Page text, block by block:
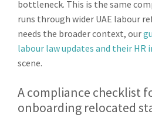
bottleneck. This is the same
runs through wider UAE labour
needs the broader context, our
labour law updates and their HR
scene.
A compliance checklist
onboarding relocated